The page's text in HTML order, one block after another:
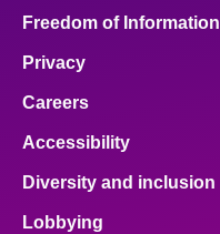
Freedom of Information
Privacy
Careers
Accessibility
Diversity and inclusion
Lobbying